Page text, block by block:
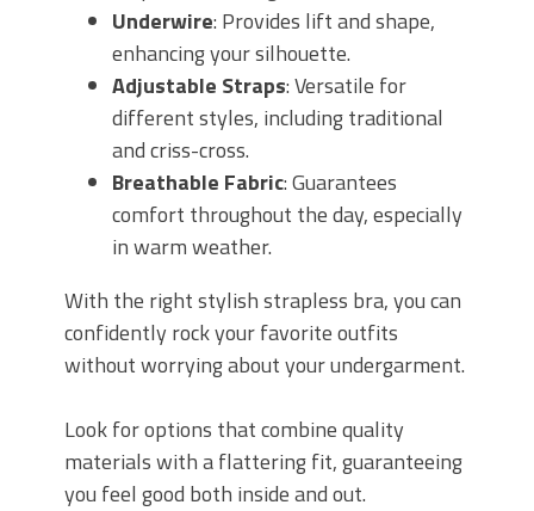
Underwire: Provides lift and shape,
enhancing your silhouette.
Adjustable Straps: Versatile for
different styles, including traditional
and criss-cross.
Breathable Fabric: Guarantees
comfort throughout the day, especially
in warm weather.
With the right stylish strapless bra, you can
confidently rock your favorite outfits
without worrying about your undergarment.
Look for options that combine quality
materials with a flattering fit, guaranteeing
you feel good both inside and out.